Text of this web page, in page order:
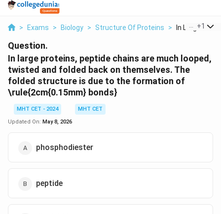
> Exams > Biology > Structure Of Proteins > In Large
+1
Question.
In large proteins, peptide chains are much looped,
twisted and folded back on themselves. The
folded structure is due to the formation of
\rule{2cm{0.15mm} bonds}
MHT CET - 2024
MHT CET
Updated On: May 8, 2026
phosphodiester
peptide